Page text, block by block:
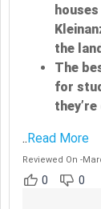
the
The
for
..Read More
Reviewed On -
0
0